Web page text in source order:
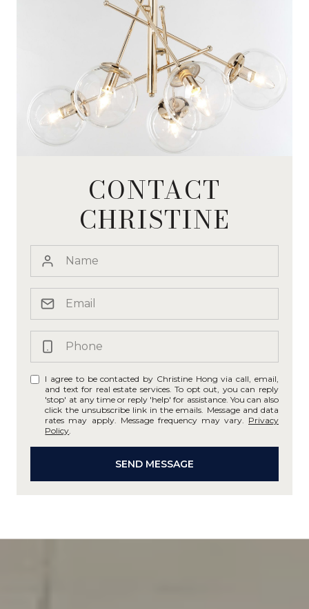
CONTACT
CHRISTINE
I agree to be contacted by Christine Hong via call, email,
and text for real estate services. To opt out, you can reply
'stop' at any time or reply 'help' for assistance. You can also
click the unsubscribe link in the emails. Message and data
rates may apply. Message frequency may vary. Privacy
Policy
SEND MESSAGE